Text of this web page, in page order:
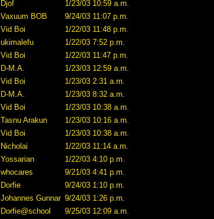
Djof
1/23/03 10:59 a.m.
Vaxuum BOB
9/24/03 11:07 p.m.
Vid Boi
1/22/03 11:48 p.m.
ukimalefu
1/22/03 7:52 p.m.
Vid Boi
1/22/03 11:47 p.m.
D-M.A.
1/23/03 12:59 a.m.
Vid Boi
1/23/03 2:31 a.m.
D-M.A.
1/23/03 8:32 a.m.
Vid Boi
1/23/03 10:38 a.m.
Tasnu Arakun
1/23/03 10:16 a.m.
Vid Boi
1/23/03 10:38 a.m.
Nicholai
1/22/03 11:14 a.m.
Yossarian
1/22/03 4:10 p.m.
whocares
9/21/03 4:41 p.m.
Dorfie
9/24/03 1:10 p.m.
Johannes Gunnar 9/24/03 1:26 p.m.
Dorfie@school
9/25/03 12:09 a.m.